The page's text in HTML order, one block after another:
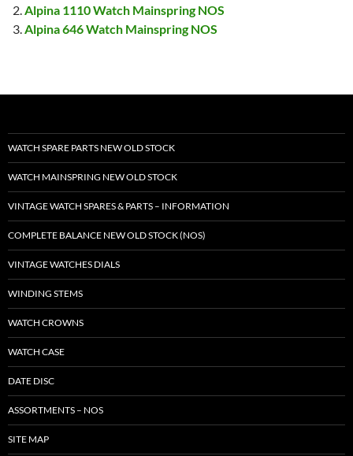
Alpina 1110 Watch Mainspring NOS
Alpina 646 Watch Mainspring NOS
WATCH SPARE PARTS NEW OLD STOCK
WATCH MAINSPRING NEW OLD STOCK
VINTAGE WATCH SPARES & PARTS – INFORMATION
COMPLETE BALANCE NEW OLD STOCK (NOS)
VINTAGE WATCHES DIALS
WINDING STEMS
WATCH CROWNS
WATCH CASE
DATE DISC
ASSORTMENTS – NOS
SITE MAP